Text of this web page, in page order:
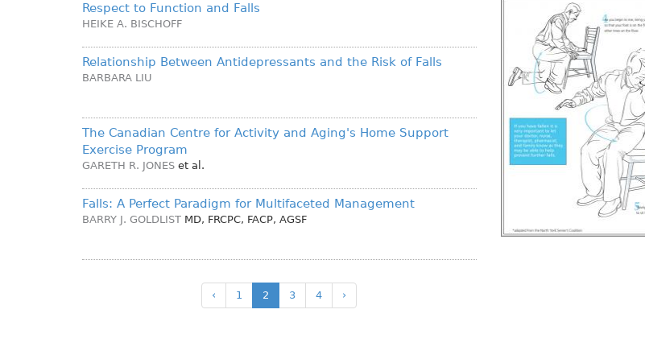
Respect to Function and Falls
HEIKE A. BISCHOFF
Relationship Between Antidepressants and the Risk of Falls
BARBARA LIU
The Canadian Centre for Activity and Aging's Home Support
Exercise Program
GARETH R. JONES et al.
Falls: A Perfect Paradigm for Multifaceted Management
BARRY J. GOLDLIST MD, FRCPC, FACP, AGSF
‹ 1 2 3 4 ›